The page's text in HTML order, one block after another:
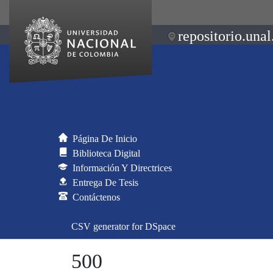
Página De Inicio
Biblioteca Digital
Información Y Directrices
Entrega De Tesis
Contáctenos
CSV generator for DSpace
500